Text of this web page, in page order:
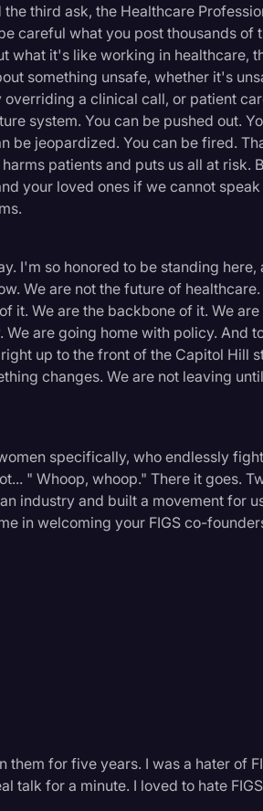
third ask, the Healthcare
careful what you post thousands of
what it's like working in healthcare,
something unsafe, whether it's
a clinical call, or patient
system. You can be pushed out.
be jeopardized. You can be fired.
patients and puts us all at risk.
your loved ones if we cannot
I'm so honored to be standing here,
We are not the future of
it. We are the backbone of it. We
are going home with policy. And
up to the front of the Capitol Hill
changes. We are not leaving
specifically, who endlessly
" Whoop, whoop." There it goes.
industry and built a movement for
in welcoming your FIGS co-
for five years. I was a hater of
talk for a minute. I loved to hate